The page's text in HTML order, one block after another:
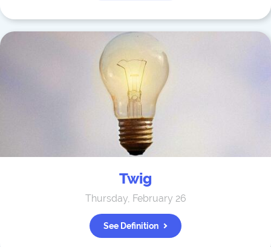
Twig
Thursday, February 26
See Definition